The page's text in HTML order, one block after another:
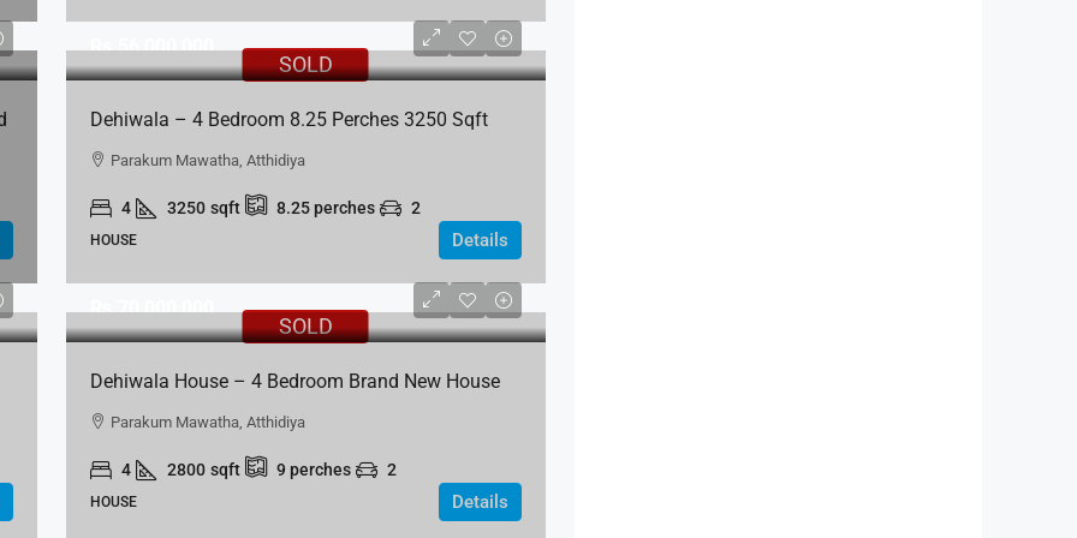
SOLD
Rs.56,000,000
Dehiwala – 4 Bedroom 8.25 Perches 3250 Sqft
House For Sale In Bellantara Road Dehiwela
Parakum Mawatha, Atthidiya
4 3250 sqft 8.25perches 2
HOUSE Details
SOLD
Rs.70,000,000
Dehiwala House – 4 Bedroom Brand New House
For Sale – Parakum Mawatha, Atthidiya
Parakum Mawatha, Atthidiya
4 2800 sqft 9 perches 2
HOUSE Details